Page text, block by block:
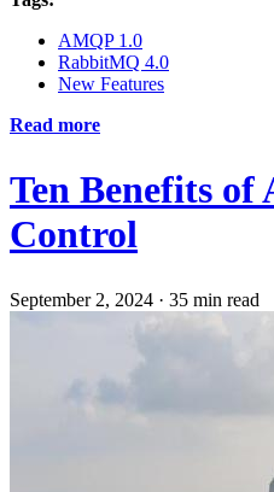
AMQP 1.0
RabbitMQ 4.0
New Features
Read more
Ten Benefits of
Control
September 2, 2024 · 35 min read